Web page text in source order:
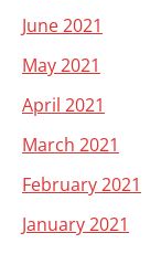
June 2021
May 2021
April 2021
March 2021
February 2021
January 2021